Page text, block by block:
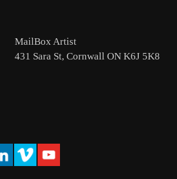
MailBox Artist
431 Sara St, Cornwall ON K6J 5K8